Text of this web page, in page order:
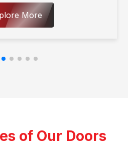
More
of Our Doors